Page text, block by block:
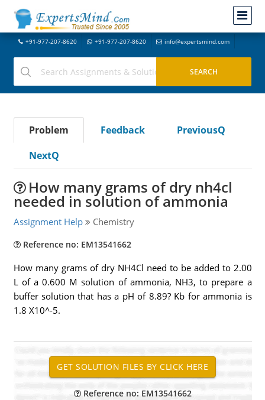
+91-977-207-8620 +91-977-207-8620 info@expertsmind.com
Problem Feedback
PreviousQ
NextQ
How many grams of dry nh4cl
needed in solution of ammonia
Assignment Help Chemistry
Reference no: EM13541662
How many grams of dry NH4Cl need to be added to 2.00
L of a 0.600 M solution of ammonia, NH3, to prepare a
buffer solution that has a pH of 8.89? Kb for ammonia is
1.8 X10^-5.
Reference no: EM13541662